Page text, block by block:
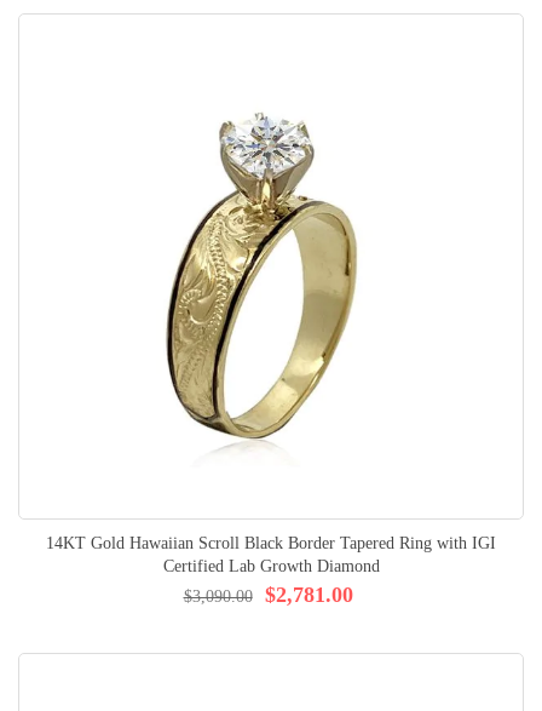
14KT Gold Hawaiian Scroll Black Border Tapered Ring with IGI
Certified Lab Growth Diamond
$2,781.00
$3,090.00